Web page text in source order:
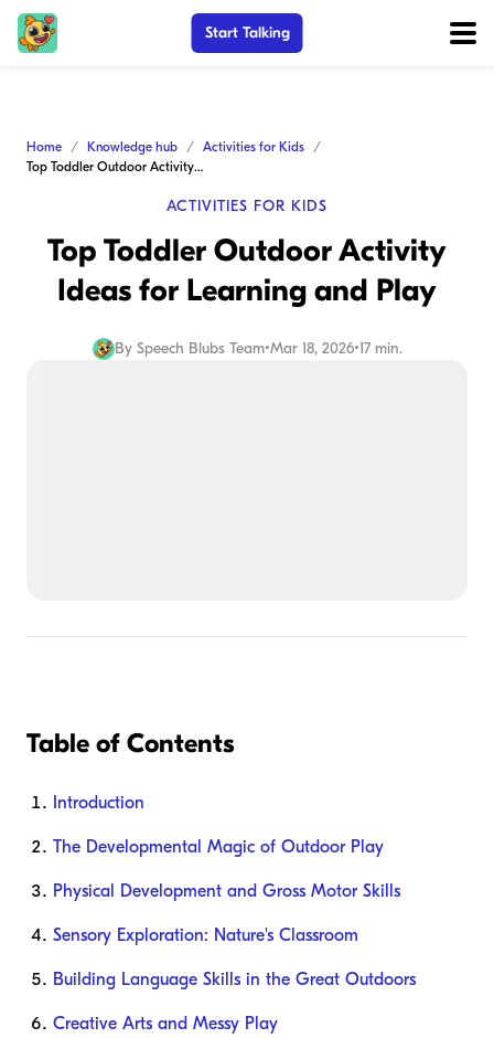
Start Talking
Home Knowledge hub
Activities for Kids
Top Toddler Outdoor Activity Ideas for Learning and Play
ACTIVITIES FOR KIDS
Top Toddler Outdoor Activity
Ideas for Learning and Play
By Speech Blubs Team•Mar 18, 2026•17 min.
Table of Contents
Introduction
The Developmental Magic of Outdoor Play
Physical Development and Gross Motor Skills
Sensory Exploration: Nature's Classroom
Building Language Skills in the Great Outdoors
Creative Arts and Messy Play